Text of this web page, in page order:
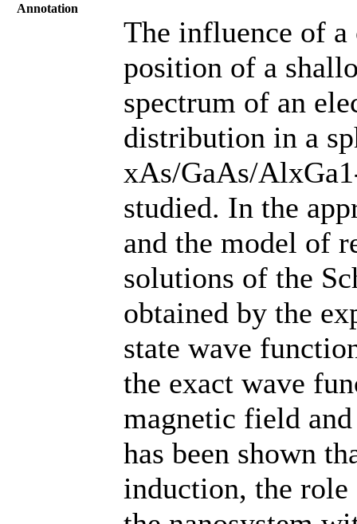
Annotation
The influence of a
position of a
spectrum of an
distribution in a
xAs/GaAs/
studied. In the
and the model of
solutions of the
obtained by the
state wave
the exact wave
magnetic field
has been shown
induction, the